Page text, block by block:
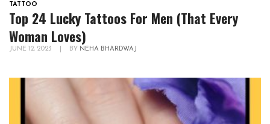
TATTOO
Top 24 Lucky Tattoos For Men (That Every
Woman Loves)
JUNE 12, 2023 BY NEHA BHARDWAJ